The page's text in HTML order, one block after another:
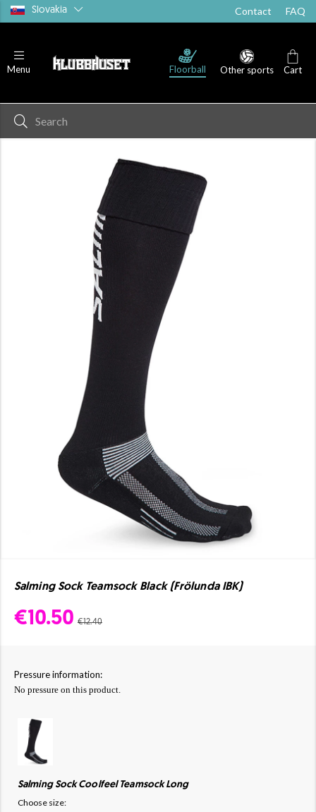
Slovakia Contact FAQ
Menu Floorball Other sports Cart
Salming Sock Teamsock Black (Frölunda IBK)
€10.50 €12.40
Pressure information:
No pressure on this product.
Salming Sock Coolfeel Teamsock Long
Choose size: